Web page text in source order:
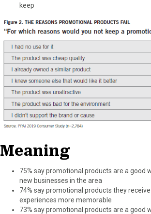
keep
Meaning
75% say promotional products are a good
new businesses in the area
74% say promotional products they
experiences more memorable
73% say promotional products are a good